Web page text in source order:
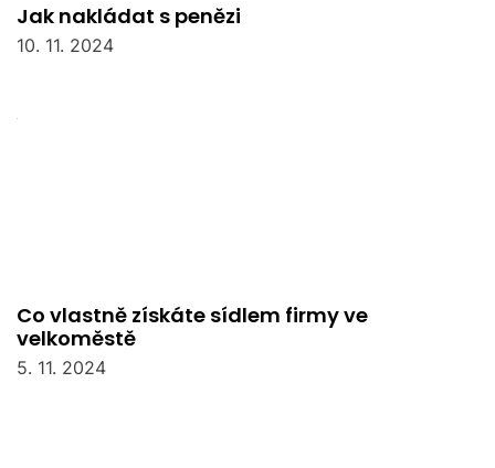
Jak nakládat s penězi
10. 11. 2024
Co vlastně získáte sídlem firmy ve
velkoměstě
5. 11. 2024